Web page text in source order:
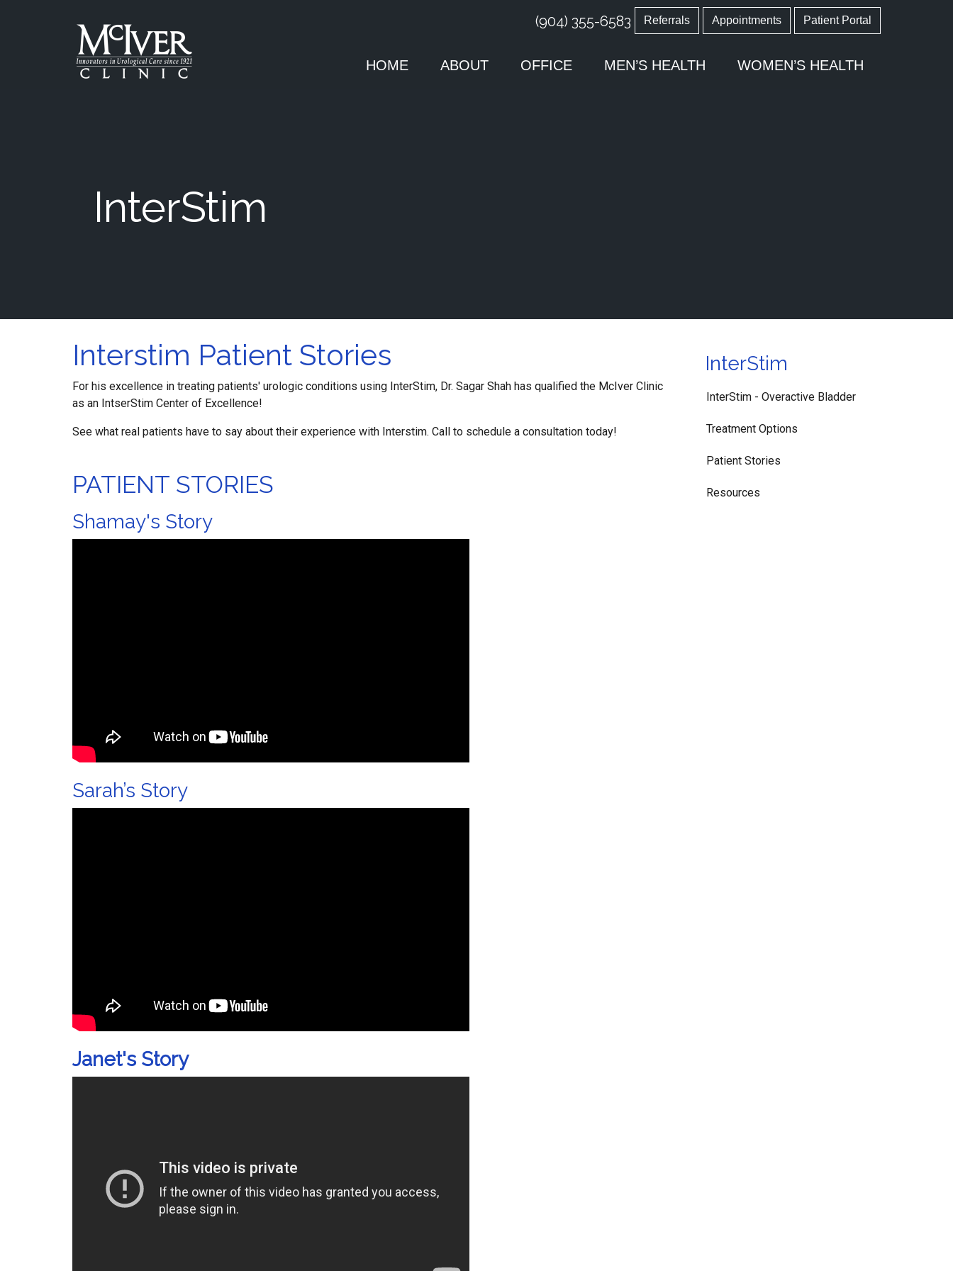
(904) 355-6583 Referrals Appointments Patient Portal
HOME ABOUT OFFICE MEN’S HEALTH WOMEN’S HEALTH
InterStim
Interstim Patient Stories
For his excellence in treating patients' urologic conditions using InterStim, Dr. Sagar Shah has qualified the McIver Clinic
as an IntserStim Center of Excellence!
See what real patients have to say about their experience with Interstim. Call to schedule a consultation today!
PATIENT STORIES
Shamay's Story
Sarah’s Story
Janet's Story
InterStim
InterStim - Overactive Bladder
Treatment Options
Patient Stories
Resources